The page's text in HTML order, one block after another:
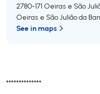
**************
2780-171 Oeiras e São
Oeiras e São Julião da
See in maps